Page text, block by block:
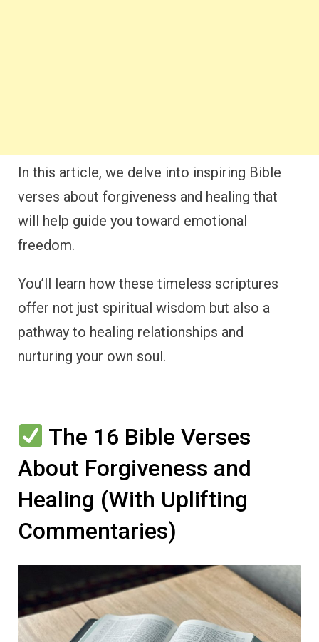
In this article, we delve into inspiring Bible
verses about forgiveness and healing that
will help guide you toward emotional
freedom.
You’ll learn how these timeless scriptures
offer not just spiritual wisdom but also a
pathway to healing relationships and
nurturing your own soul.
The 16 Bible Verses
About Forgiveness and
Healing (With Uplifting
Commentaries)